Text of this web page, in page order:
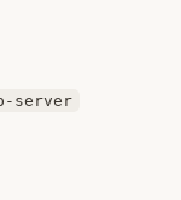
server